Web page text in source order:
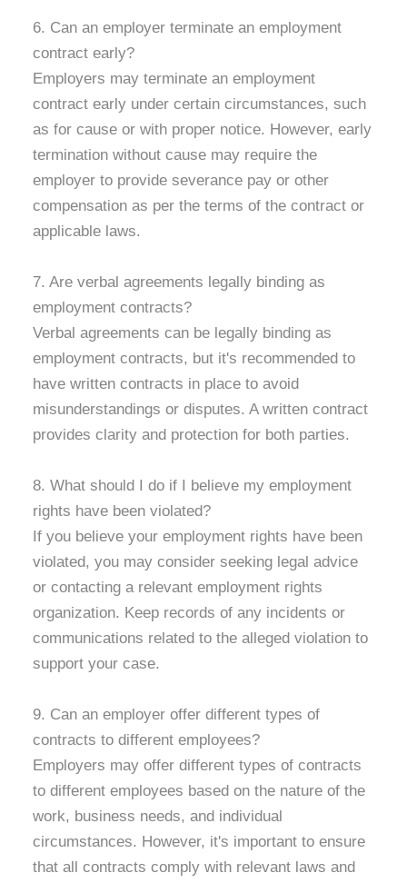
6. Can an employer terminate an employment
contract early?
Employers may terminate an employment
contract early under certain circumstances, such
as for cause or with proper notice. However, early
termination without cause may require the
employer to provide severance pay or other
compensation as per the terms of the contract or
applicable laws.
7. Are verbal agreements legally binding as
employment contracts?
Verbal agreements can be legally binding as
employment contracts, but it's recommended to
have written contracts in place to avoid
misunderstandings or disputes. A written contract
provides clarity and protection for both parties.
8. What should I do if I believe my employment
rights have been violated?
If you believe your employment rights have been
violated, you may consider seeking legal advice
or contacting a relevant employment rights
organization. Keep records of any incidents or
communications related to the alleged violation to
support your case.
9. Can an employer offer different types of
contracts to different employees?
Employers may offer different types of contracts
to different employees based on the nature of the
work, business needs, and individual
circumstances. However, it's important to ensure
that all contracts comply with relevant laws and